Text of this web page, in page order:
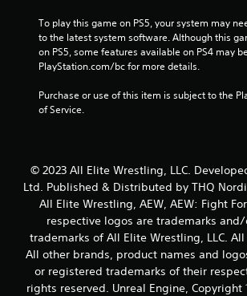
To play this game on PS5, your system may
to the latest system software. Although this
on PS5, some features available on PS4 may
PlayStation.com/bc for more details.
Purchase or use of this item is subject to the
of Service.
© 2023 All Elite Wrestling, LLC. Developed
Ltd. Published & Distributed by THQ
All Elite Wrestling, AEW, AEW: Fight
respective logos are trademarks
trademarks of All Elite Wrestling, LLC.
All other brands, product names and
or registered trademarks of their
rights reserved. Unreal Engine, Copyright